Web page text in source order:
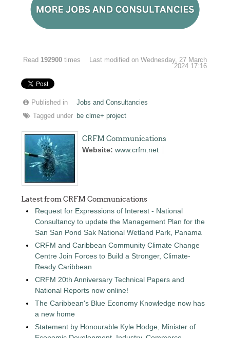
Read 192900 times
Last modified on Wednesday, 27 March
2024 17:16
Published in
Jobs and Consultancies
Tagged under
be clme+ project
CRFM Communications
Website:www.crfm.net
Latest from CRFM Communications
Request for Expressions of Interest - National
Consultancy to update the Management Plan for the
San San Pond Sak National Wetland Park, Panama
CRFM and Caribbean Community Climate Change
Centre Join Forces to Build a Stronger, Climate-
Ready Caribbean
CRFM 20th Anniversary Technical Papers and
National Reports now online!
The Caribbean's Blue Economy Knowledge now has
a new home
Statement by Honourable Kyle Hodge, Minister of